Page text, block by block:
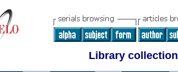
Library collection